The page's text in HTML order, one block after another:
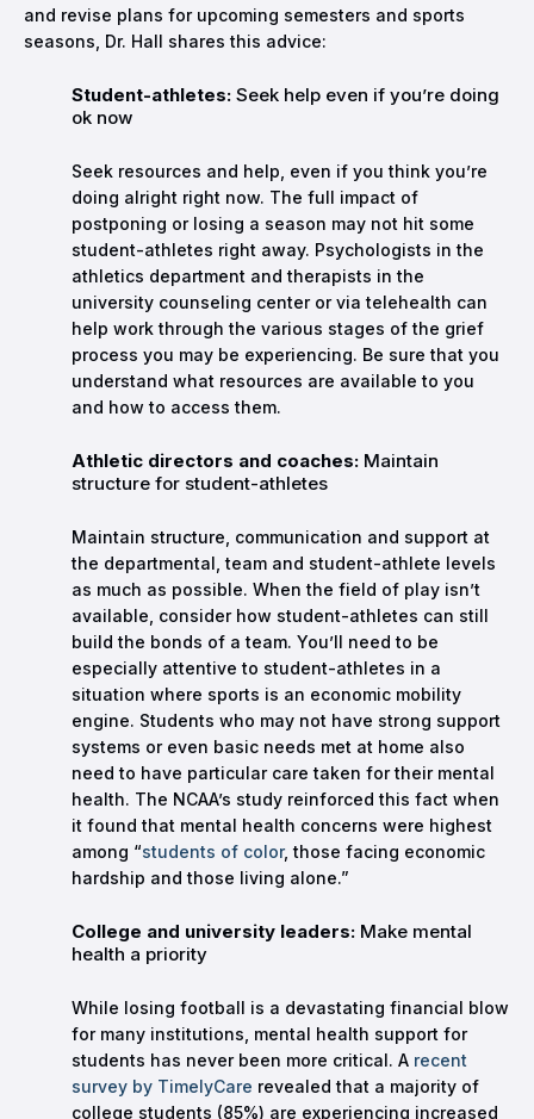
and revise plans for upcoming semesters and sports
seasons, Dr. Hall shares this advice:
Student-athletes: Seek help even if you’re doing
ok now
Seek resources and help, even if you think you’re
doing alright right now. The full impact of
postponing or losing a season may not hit some
student-athletes right away. Psychologists in the
athletics department and therapists in the
university counseling center or via telehealth can
help work through the various stages of the grief
process you may be experiencing. Be sure that you
understand what resources are available to you
and how to access them.
Athletic directors and coaches: Maintain
structure for student-athletes
Maintain structure, communication and support at
the departmental, team and student-athlete levels
as much as possible. When the field of play isn’t
available, consider how student-athletes can still
build the bonds of a team. You’ll need to be
especially attentive to student-athletes in a
situation where sports is an economic mobility
engine. Students who may not have strong support
systems or even basic needs met at home also
need to have particular care taken for their mental
health. The NCAA’s study reinforced this fact when
it found that mental health concerns were highest
among “students of color, those facing economic
hardship and those living alone.”
College and university leaders: Make mental
health a priority
While losing football is a devastating financial blow
for many institutions, mental health support for
students has never been more critical. A recent
survey by TimelyCare revealed that a majority of
college students (85%) are experiencing increased